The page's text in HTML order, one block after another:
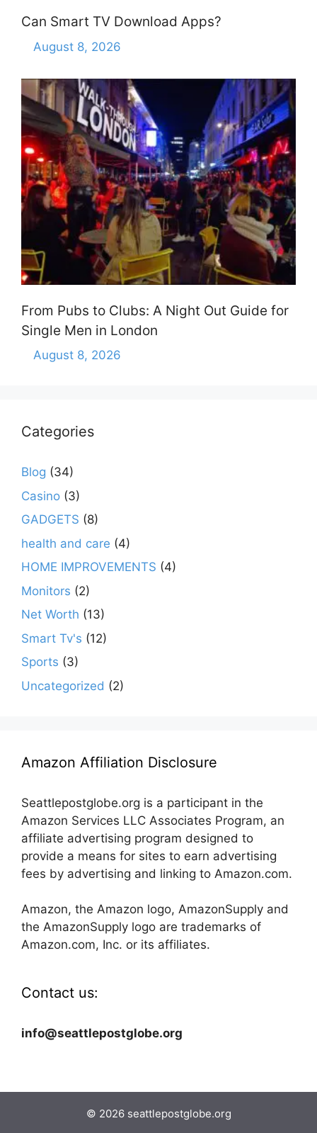
Can Smart TV Download Apps?
August 8, 2026
From Pubs to Clubs: A Night Out Guide for
Single Men in London
August 8, 2026
Categories
Blog (34)
Casino (3)
GADGETS (8)
health and care (4)
HOME IMPROVEMENTS (4)
Monitors (2)
Net Worth (13)
Smart Tv's (12)
Sports (3)
Uncategorized (2)
Amazon Affiliation Disclosure
Seattlepostglobe.org is a participant in the
Amazon Services LLC Associates Program, an
affiliate advertising program designed to
provide a means for sites to earn advertising
fees by advertising and linking to Amazon.com.
Amazon, the Amazon logo, AmazonSupply and
the AmazonSupply logo are trademarks of
Amazon.com, Inc. or its affiliates.
Contact us:
info@seattlepostglobe.org
© 2026 seattlepostglobe.org